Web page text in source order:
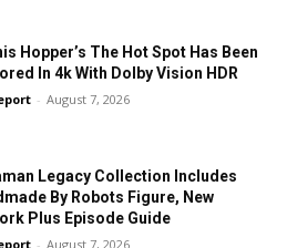
Hopper’s The Hot Spot Has Been
In 4k With Dolby Vision HDR
- August 7, 2026
Legacy Collection Includes
By Robots Figure, New
Plus Episode Guide
- August 7, 2026